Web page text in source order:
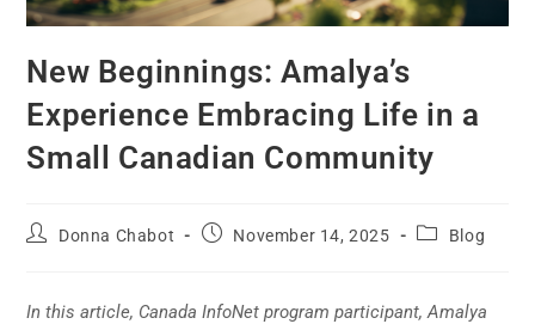
New Beginnings: Amalya’s
Experience Embracing Life in a
Small Canadian Community
Donna Chabot November 14, 2025 Blog
In this article, Canada InfoNet program participant, Amalya